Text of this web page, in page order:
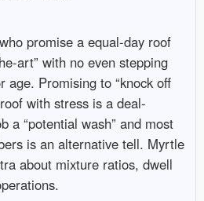
promise a equal-day roof
art” with no even stepping
age. Promising to “knock off
with stress is a deal-
a “potential wash” and most
is an alternative tell. Myrtle
about mixture ratios, dwell